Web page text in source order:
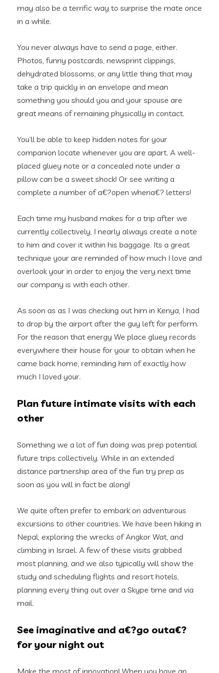
may also be a terrific way to surprise the mate once
in a while.
You never always have to send a page, either.
Photos, funny postcards, newsprint clippings,
dehydrated blossoms, or any little thing that may
take a trip quickly in an envelope and mean
something you should you and your spouse are
great means of remaining physically in contact.
You’ll be able to keep hidden notes for your
companion locate whenever you are apart. A well-
placed gluey note or a concealed note under a
pillow can be a sweet shock! Or see writing a
complete a number of a€?open whena€? letters!
Each time my husband makes for a trip after we
currently collectively, I nearly always create a note
to him and cover it within his baggage. Its a great
technique your are reminded of how much I love and
overlook your in order to enjoy the very next time
our company is with each other.
As soon as as I was checking out him in Kenya, I had
to drop by the airport after the guy left for perform.
For the reason that energy We place gluey records
everywhere their house for your to obtain when he
came back home, reminding him of exactly how
much I loved your.
Plan future intimate visits with each
other
Something we a lot of fun doing was prep potential
future trips collectively. While in an extended
distance partnership area of the fun try prep as
soon as you will in fact be along!
We quite often prefer to embark on adventurous
excursions to other countries. We have been hiking in
Nepal, exploring the wrecks of Angkor Wat, and
climbing in Israel. A few of these visits grabbed
most planning, and we also typically will show the
study and scheduling flights and resort hotels,
planning every thing out over a Skype time and via
mail.
See imaginative and a€?go outa€?
for your night out
Make the most of innovation! When you have an